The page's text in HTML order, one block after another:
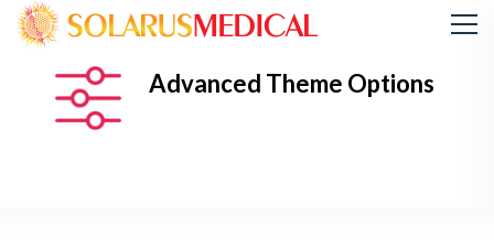
Advanced Theme Options